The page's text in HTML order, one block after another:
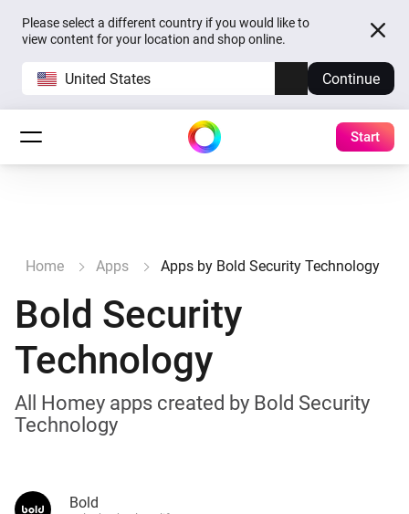
Please select a different country if you would like to
view content for your location and shop online.
United States Continue
Start
Home Apps Apps by Bold Security Technology
Bold Security
Technology
All Homey apps created by Bold Security
Technology
Bold